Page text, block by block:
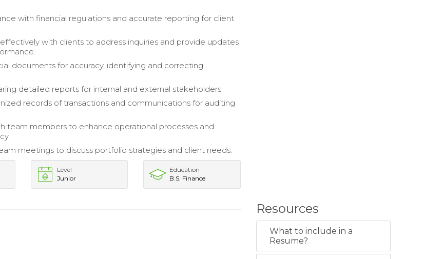
with financial regulations and accurate reporting for client
with clients to address inquiries and provide updates
documents for accuracy, identifying and correcting
detailed reports for internal and external stakeholders.
records of transactions and communications for auditing
team members to enhance operational processes and
meetings to discuss portfolio strategies and client needs.
Level
Junior
Education
B.S. Finance
Resources
What to include in a
Resume?